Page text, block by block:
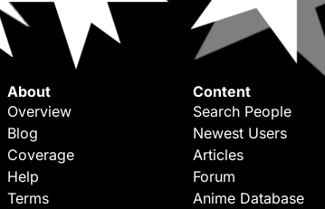
About
Overview
Blog
Coverage
Help
Terms
Content
Search People
Newest Users
Articles
Forum
Anime Database